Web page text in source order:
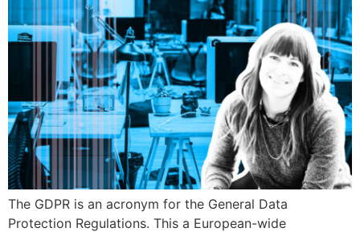
The GDPR is an acronym for the General Data
Protection Regulations. This a European-wide